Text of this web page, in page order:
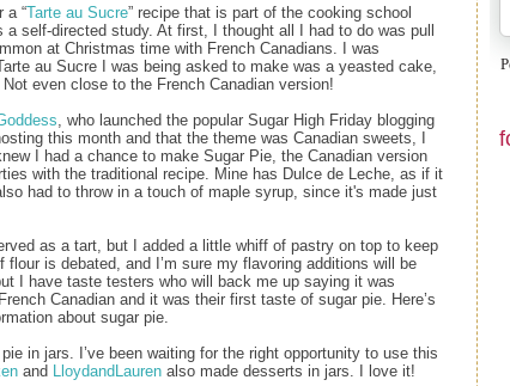
a “Tarte au Sucre” recipe that is part of the cooking school
a self-directed study. At first, I thought all I had to do was pull
at Christmas time with French Canadians. I was
au Sucre I was being asked to make was a yeasted cake,
even close to the French Canadian version!
, who launched the popular Sugar High Friday blogging
this month and that the theme was Canadian sweets, I
I had a chance to make Sugar Pie, the Canadian version
with the traditional recipe. Mine has Dulce de Leche, as if it
had to throw in a touch of maple syrup, since it's made just
as a tart, but I added a little whiff of pastry on top to keep
is debated, and I’m sure my flavoring additions will be
I have taste testers who will back me up saying it was
Canadian and it was their first taste of sugar pie. Here’s
about sugar pie.
in jars. I’ve been waiting for the right opportunity to use this
and LloydandLauren also made desserts in jars. I love it!